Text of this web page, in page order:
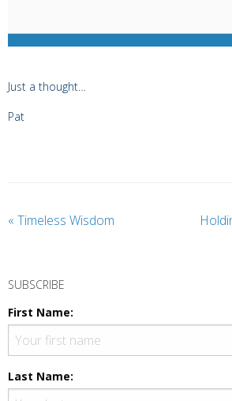
Just a thought…
Pat
« Timeless Wisdom
SUBSCRIBE
First Name:
Last Name: